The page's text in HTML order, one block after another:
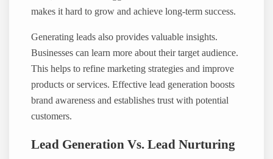
makes it hard to grow and achieve long-term success.
Generating leads also provides valuable insights.
Businesses can learn more about their target audience.
This helps to refine marketing strategies and improve
products or services. Effective lead generation boosts
brand awareness and establishes trust with potential
customers.
Lead Generation Vs. Lead Nurturing